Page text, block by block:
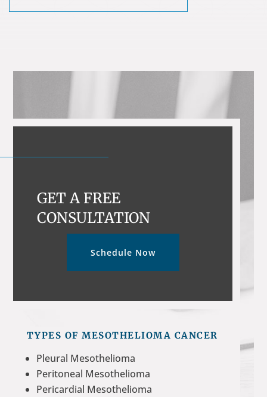
GET A FREE
CONSULTATION
Schedule Now
TYPES OF MESOTHELIOMA CANCER
Pleural Mesothelioma
Peritoneal Mesothelioma
Pericardial Mesothelioma